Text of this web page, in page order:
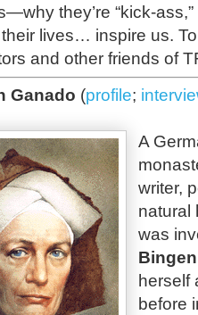
they’re “kick-
lives… inspire us.
and other friends of
Ganado (profile;
A
writer,
natural
was
Bingen
herself
before